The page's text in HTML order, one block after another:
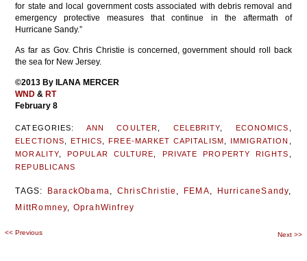
for state and local government costs associated with debris removal and
emergency protective measures that continue in the aftermath of
Hurricane Sandy.”
As far as Gov. Chris Christie is concerned, government should roll back
the sea for New Jersey.
©2013 By ILANA MERCER
WND & RT
February 8
CATEGORIES: ANN COULTER CELEBRITY ECONOMICS
ELECTIONS
ETHICS ,FREE-MARKET CAPITALISM IMMIGRATION
MORALITY,POPULAR CULTURE PRIVATE PROPERTY RIGHTS
REPUBLICANS
TAGS: BarackObama, ChrisChristie , FEMA, HurricaneSandy,
MittRomney, OprahWinfrey
Post
<< Previous Next >>